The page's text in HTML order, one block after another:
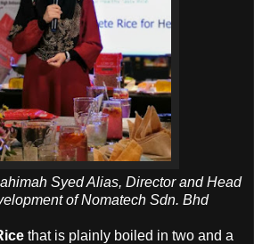
Syed Alias, Director and Head
of Nomatech Sdn. Bhd
that is plainly boiled in two and a